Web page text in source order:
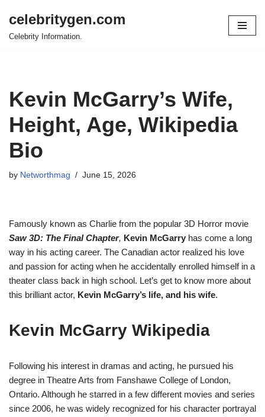
Skip
celebritygen.com
Celebrity Information.
Kevin McGarry’s Wife,
Height, Age, Wikipedia
Bio
by Networthmag June 15, 2026
Famously known as Charlie from the popular 3D Horror movie
Saw 3D: The Final Chapter, Kevin McGarry has come a long
way in his acting career. The Canadian actor realized his love
and passion for acting when he accidentally enrolled himself in a
theater class back in high school. Let’s get to know more about
this brilliant actor, Kevin McGarry’s life, and his wife.
Kevin McGarry Wikipedia
Following his interest in dramas and acting, he pursued his
degree in Theatre Arts from Fanshawe College of London,
Ontario. Although he starred in a few different movies and series
since 2006, he was widely recognized for his character portrayal